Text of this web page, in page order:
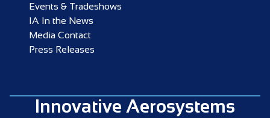
Events & Tradeshows
IA In the News
Media Contact
Press Releases
Innovative Aerosystems